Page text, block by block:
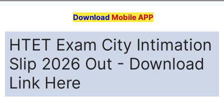
Download Mobile APP
HTET Exam City Intimation
Slip 2026 Out - Download
Link Here